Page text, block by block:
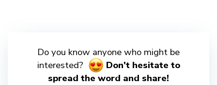
Do you know anyone who might be
interested?
Don't hesitate to
spread the word and share!